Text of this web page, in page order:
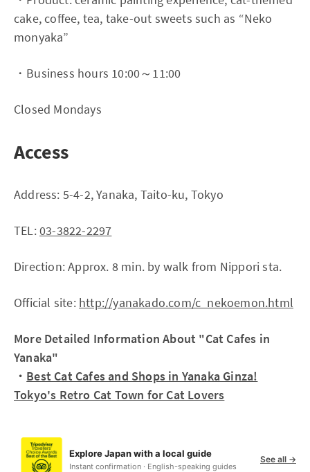
cake, coffee, tea, take-out sweets such as “Neko
monyaka”
・Business hours 10:00～11:00
Closed Mondays
Access
Address: 5-4-2, Yanaka, Taito-ku, Tokyo
TEL:03-3822-2297
Direction: Approx. 8 min. by walk from Nippori sta.
Official site: http://yanakado.com/c_nekoemon.html
More Detailed Information About "Cat Cafes in
Yanaka"
・ Best Cat Cafes and Shops in Yanaka Ginza!
Tokyo's Retro Cat Town for Cat Lovers
Explore Japan with a local guide
Instant confirmation · English-speaking guides
See all →